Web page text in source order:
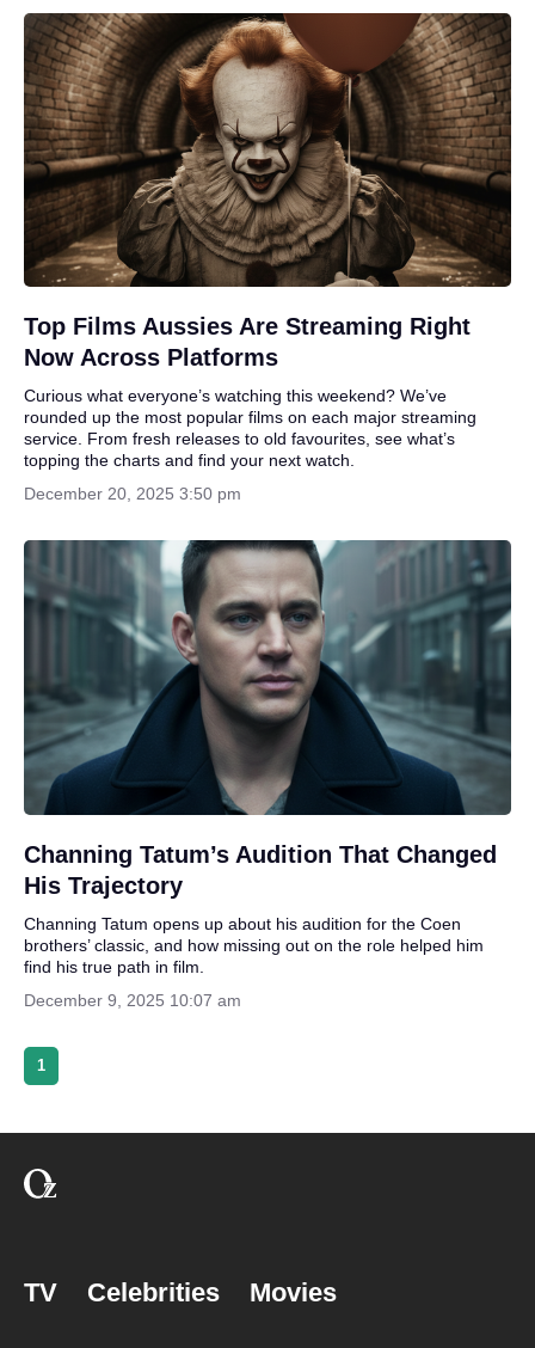
Top Films Aussies Are Streaming Right
Now Across Platforms
Curious what everyone’s watching this weekend? We’ve
rounded up the most popular films on each major streaming
service. From fresh releases to old favourites, see what’s
topping the charts and find your next watch.
December 20, 2025 3:50 pm
Channing Tatum’s Audition That Changed
His Trajectory
Channing Tatum opens up about his audition for the Coen
brothers’ classic, and how missing out on the role helped him
find his true path in film.
December 9, 2025 10:07 am
1
TV Celebrities Movies